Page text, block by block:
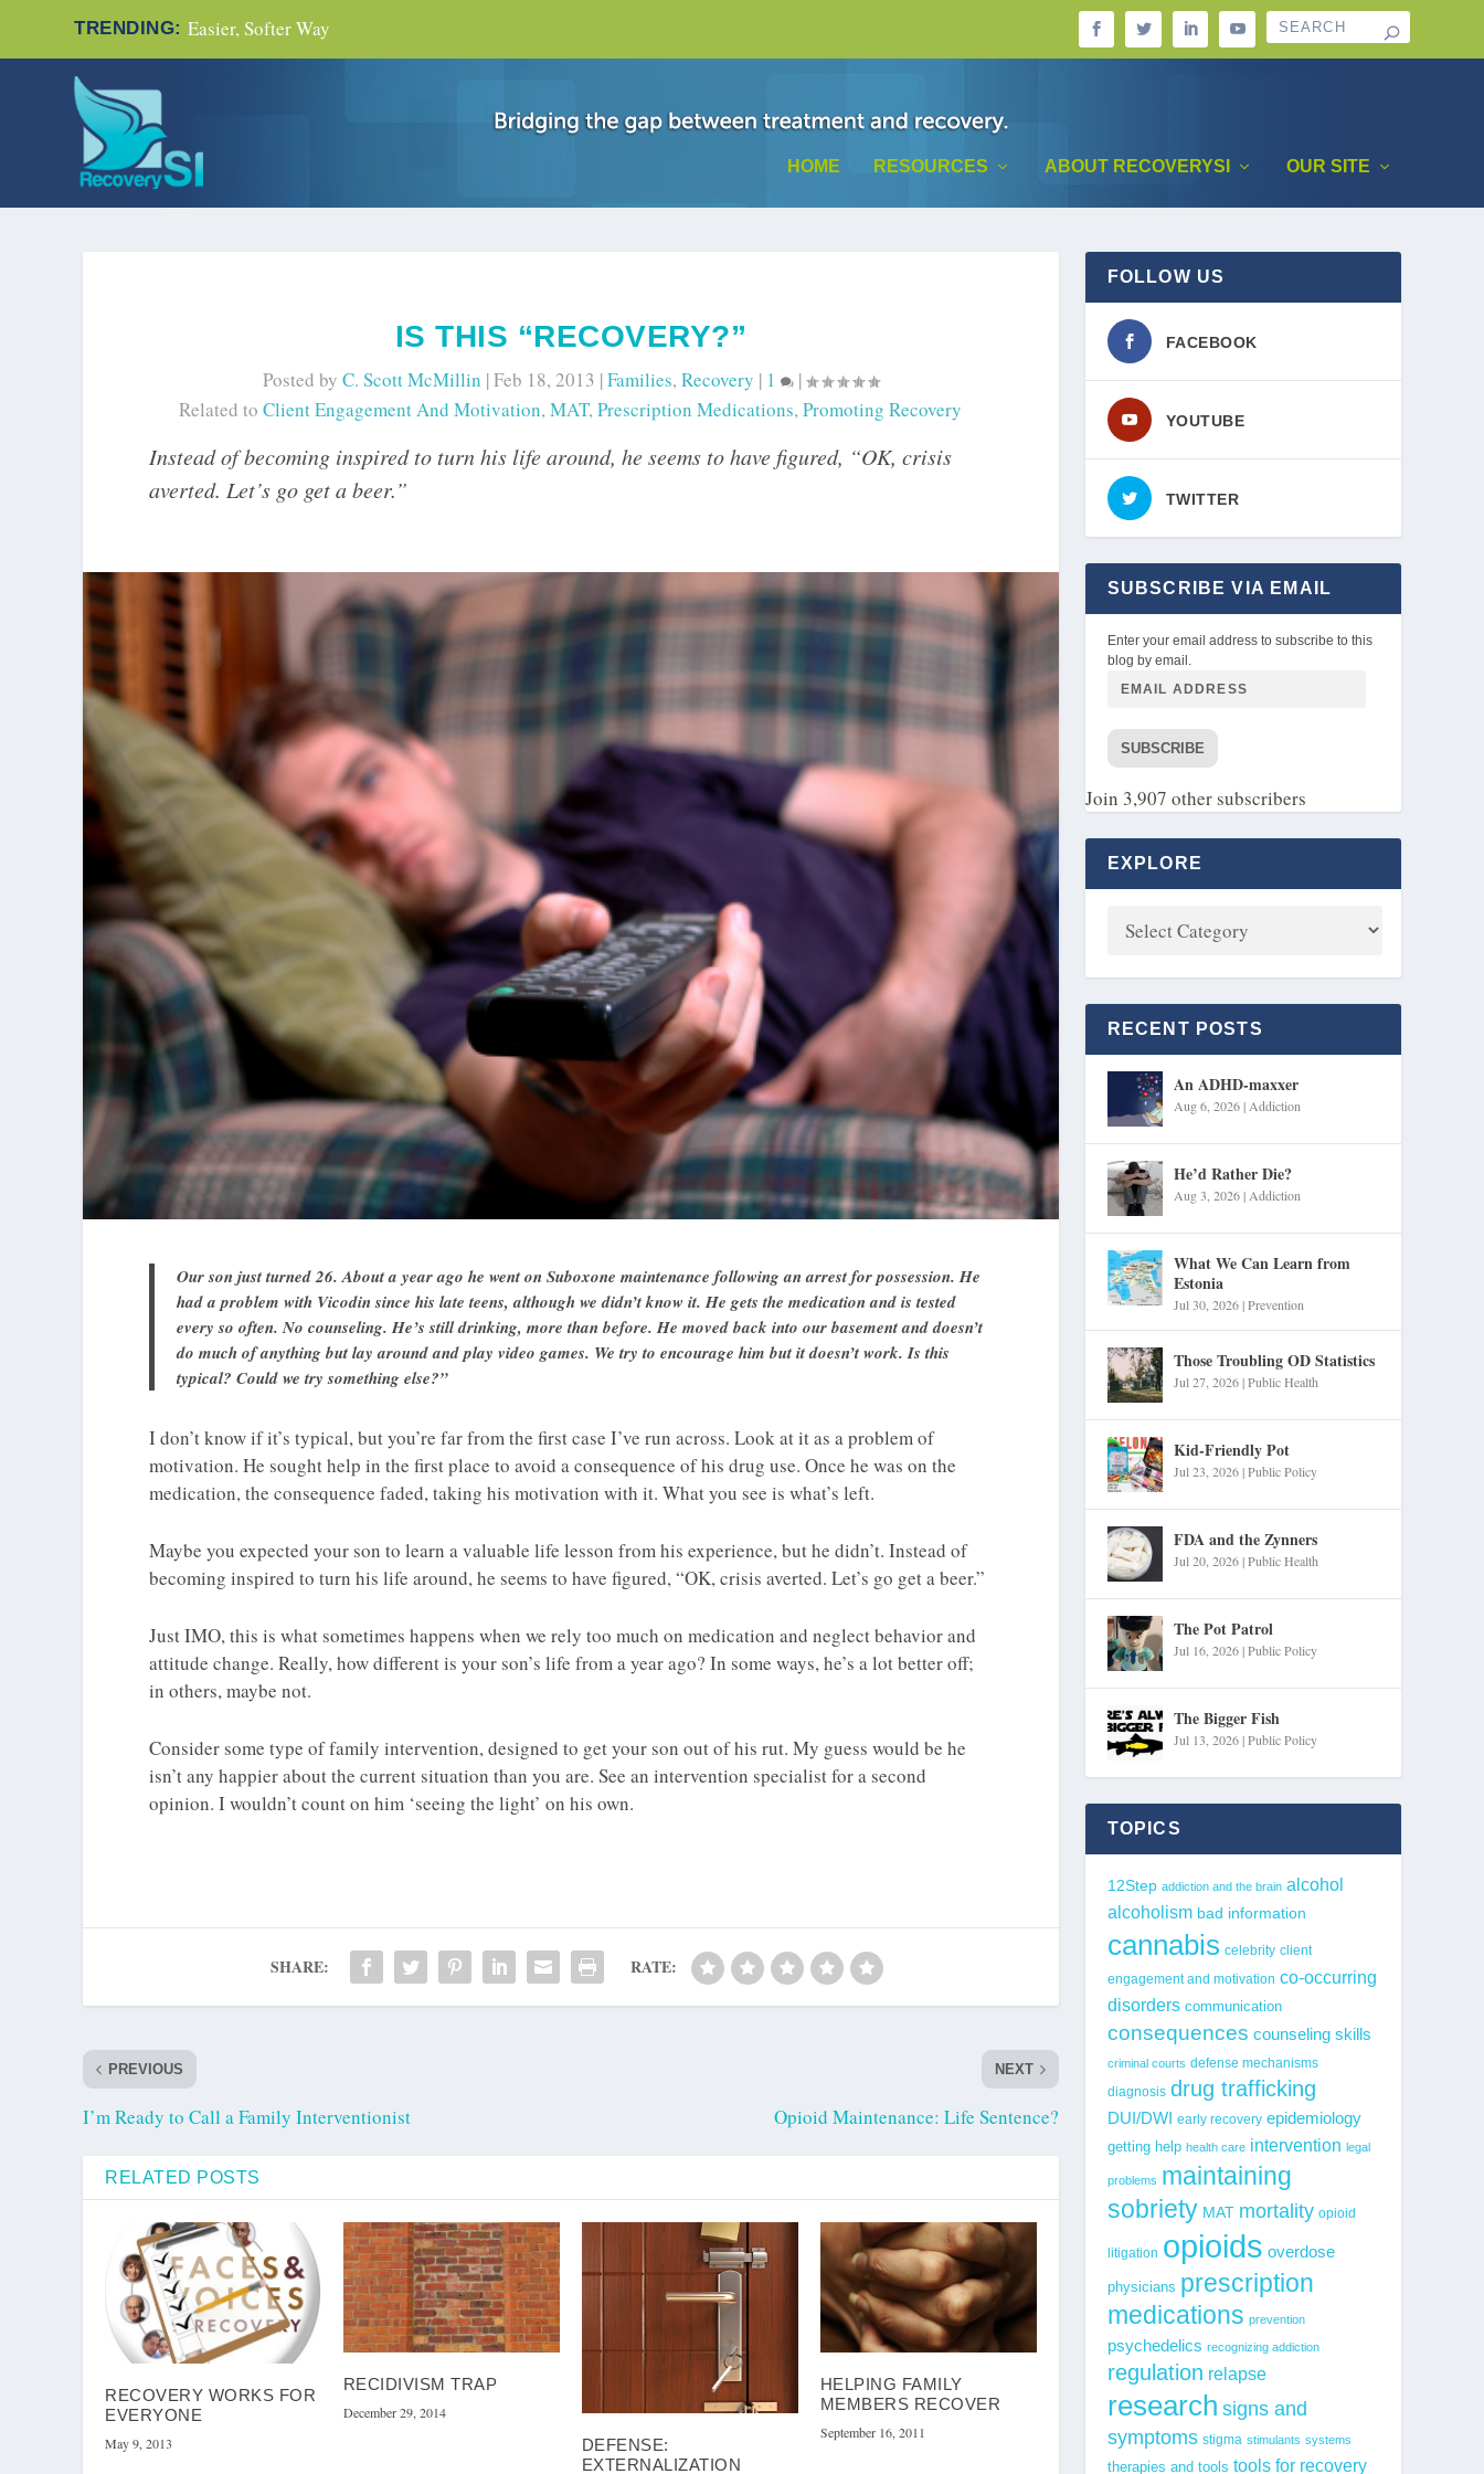
TRENDING: Easier, Softer Way
HOME RESOURCES ABOUT RECOVERYSI OUR SITE
IS THIS “RECOVERY?”
Posted by C. Scott McMillin |Feb 18, 2013 |Families, Recovery | 1
|
Related toClient Engagement And Motivation,MAT,Prescription Medications,Promoting Recovery
Instead of becoming inspired to turn his life around, he seems to have figured, “OK, crisis
averted. Let’s go get a beer.”
Our son just turned 26. About a year ago he went on Suboxone maintenance following an arrest for possession. He
had a problem with Vicodin since his late teens, although we didn’t know it. He gets the medication and is tested
every so often. No counseling. He’s still drinking, more than before. He moved back into our basement and doesn’t
do much of anything but lay around and play video games. We try to encourage him but it doesn’t work. Is this
typical? Could we try something else?”
I don’t know if it’s typical, but you’re far from the first case I’ve run across. Look at it as a problem of
motivation. He sought help in the first place to avoid a consequence of his drug use. Once he was on the
medication, the consequence faded, taking his motivation with it. What you see is what’s left.
Maybe you expected your son to learn a valuable life lesson from his experience, but he didn’t. Instead of
becoming inspired to turn his life around, he seems to have figured, “OK, crisis averted. Let’s go get a beer.”
Just IMO, this is what sometimes happens when we rely too much on medication and neglect behavior and
attitude change. Really, how different is your son’s life from a year ago? In some ways, he’s a lot better off;
in others, maybe not.
Consider some type of family intervention, designed to get your son out of his rut. My guess would be he
isn’t any happier about the current situation than you are. See an intervention specialist for a second
opinion. I wouldn’t count on him ‘seeing the light’ on his own.
SHARE: RATE:
PREVIOUS
I’m Ready to Call a Family Interventionist
NEXT
Opioid Maintenance: Life Sentence?
RELATED POSTS
RECOVERY WORKS FOR
EVERYONE
May 9, 2013
RECIDIVISM TRAP
December 29, 2014
DEFENSE:
EXTERNALIZATION
HELPING FAMILY
MEMBERS RECOVER
September 16, 2011
FOLLOW US
FACEBOOK
YOUTUBE
TWITTER
SUBSCRIBE VIA EMAIL
Enter your email address to subscribe to this
blog by email.
SUBSCRIBE
Join 3,907 other subscribers
EXPLORE
RECENT POSTS
An ADHD-maxxer
Aug 6, 2026| Addiction
He’d Rather Die?
Aug 3, 2026| Addiction
What We Can Learn from
Estonia
Jul 30, 2026|Prevention
Those Troubling OD Statistics
Jul 27, 2026|Public Health
Kid-Friendly Pot
Jul 23, 2026|Public Policy
FDA and the Zynners
Jul 20, 2026|Public Health
The Pot Patrol
Jul 16, 2026|Public Policy
The Bigger Fish
Jul 13, 2026|Public Policy
TOPICS
12Step addiction and the brain alcohol
alcoholism bad information
cannabis celebrity client
engagement and motivation co-occurring
disorders communication
consequences counseling skills
criminal courts defense mechanisms
diagnosis drug trafficking
DUI/DWI early recovery epidemiology
getting help health care intervention legal
problems maintaining
sobriety MAT mortality opioid
litigation opioids overdose
physicians prescription
medications prevention
psychedelics recognizing addiction
regulation relapse
research signs and
symptoms stigma stimulants systems
therapies and tools tools for recovery